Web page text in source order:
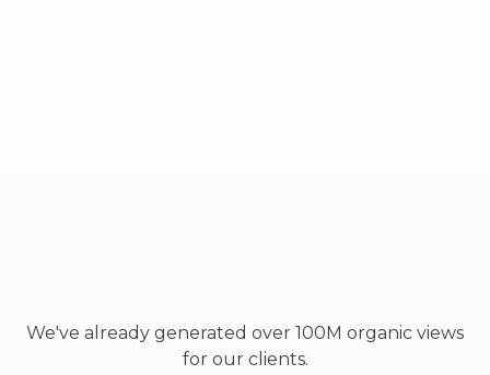
We've already generated over 100M organic views
for our clients.